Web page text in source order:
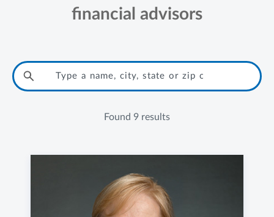
financial advisors
Found 9 results